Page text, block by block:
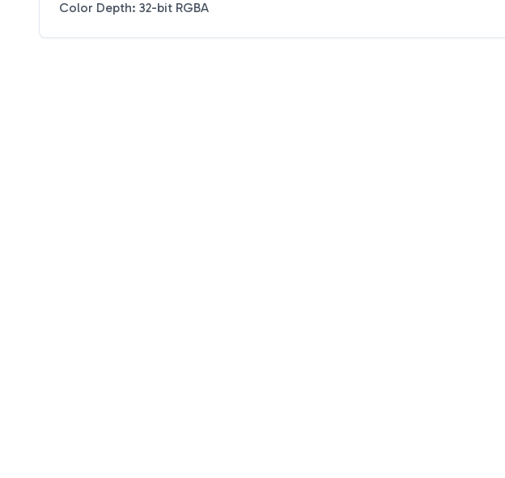
Color Depth: 32-bit RGBA